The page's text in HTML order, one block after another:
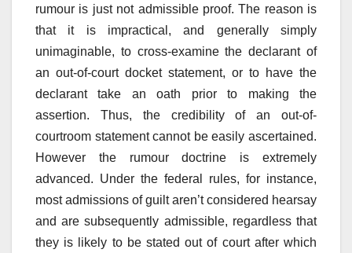
rumour is just not admissible proof. The reason is
that it is impractical, and generally simply
unimaginable, to cross-examine the declarant of
an out-of-court docket statement, or to have the
declarant take an oath prior to making the
assertion. Thus, the credibility of an out-of-
courtroom statement cannot be easily ascertained.
However the rumour doctrine is extremely
advanced. Under the federal rules, for instance,
most admissions of guilt aren’t considered hearsay
and are subsequently admissible, regardless that
they is likely to be stated out of court after which